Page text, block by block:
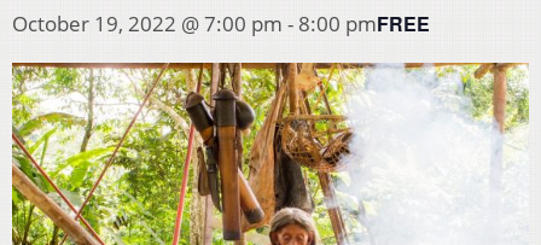
October 19, 2022 @ 7:00 pm - 8:00 pmFREE